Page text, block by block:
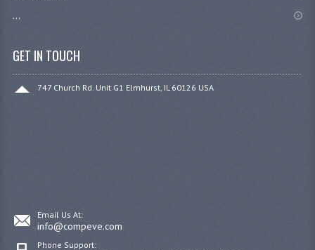
...
GET IN TOUCH
747 Church Rd. Unit G1 Elmhurst, IL 60126 USA
Email Us At:
info@compeve.com
Phone Support: